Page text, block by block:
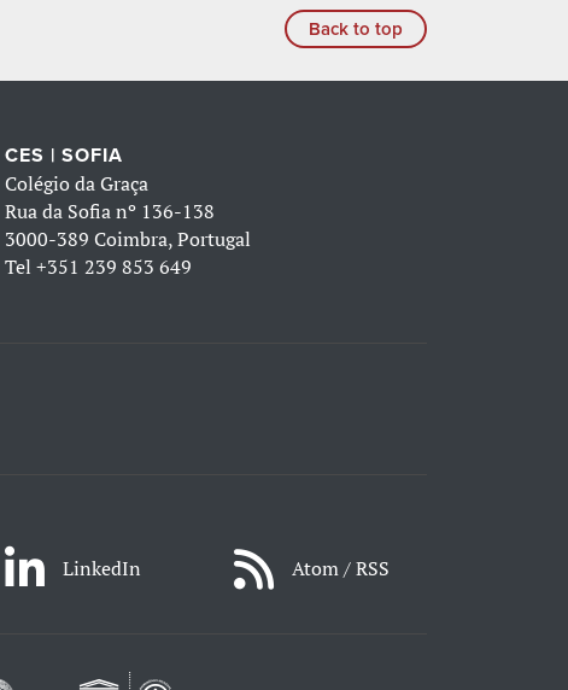
Back to top
CES | SOFIA
Colégio da Graça
Rua da Sofia nº 136-138
3000-389 Coimbra, Portugal
Tel +351 239 853 649
LinkedIn Atom / RSS